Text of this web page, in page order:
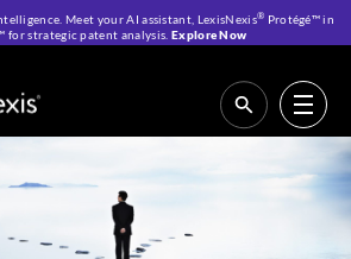
Meet your AI assistant, LexisNexis® Protégé™ in
for strategic patent analysis. Explore Now
Stories>How SAP’s IP Counsel Drives
Using LexisNexis PatentAdvisor®